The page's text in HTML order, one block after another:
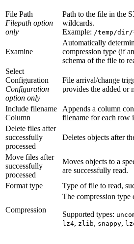
File Path
Filepath option
only
Path to the file in the
wildcards.
Example: /temp/dir/
Examine
Automatically
compression type (if
schema of the file to
Select
Configuration
Configuration
option only
File arrival/change
provides the added or
Include filename
Column
Appends a column
filename for each row
Delete files after
successfully
processed
Deletes objects after
Move files after
successfully
processed
Moves objects to a
are successfully read.
Format type
Type of file to read,
Compression
The compression type
Supported types:
lz4, zlib, snappy,